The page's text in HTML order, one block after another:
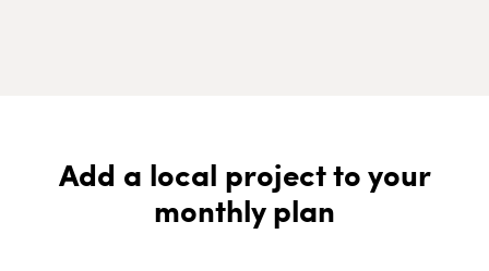
Add a local project to your
monthly plan